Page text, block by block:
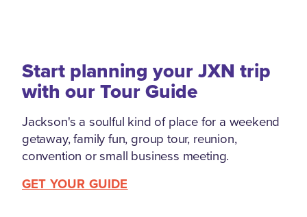
Start planning your JXN trip
with our Tour Guide
Jackson's a soulful kind of place for a weekend
getaway, family fun, group tour, reunion,
convention or small business meeting.
GET YOUR GUIDE